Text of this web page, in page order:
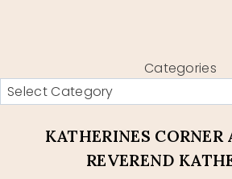
Categories
KATHERINES CORNER
REVEREND